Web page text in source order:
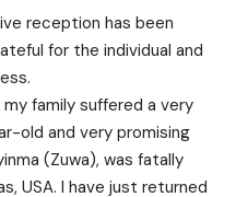
reception has been
for the individual and
family suffered a very
old and very promising
(Zuwa), was fatally
USA. I have just returned